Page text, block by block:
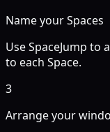
Name your Spaces
Use SpaceJump to
to each Space.
3
Arrange your